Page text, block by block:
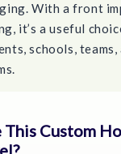
With a front
it’s a useful
schools, teams,
This Custom